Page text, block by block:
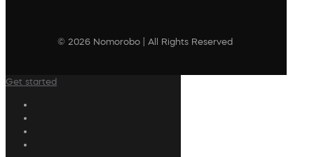
© 2026 Nomorobo | All Rights Reserved
Get started